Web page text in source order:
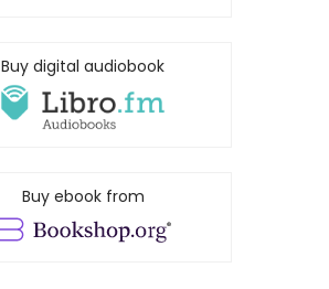
Buy digital audiobook
Buy ebook from